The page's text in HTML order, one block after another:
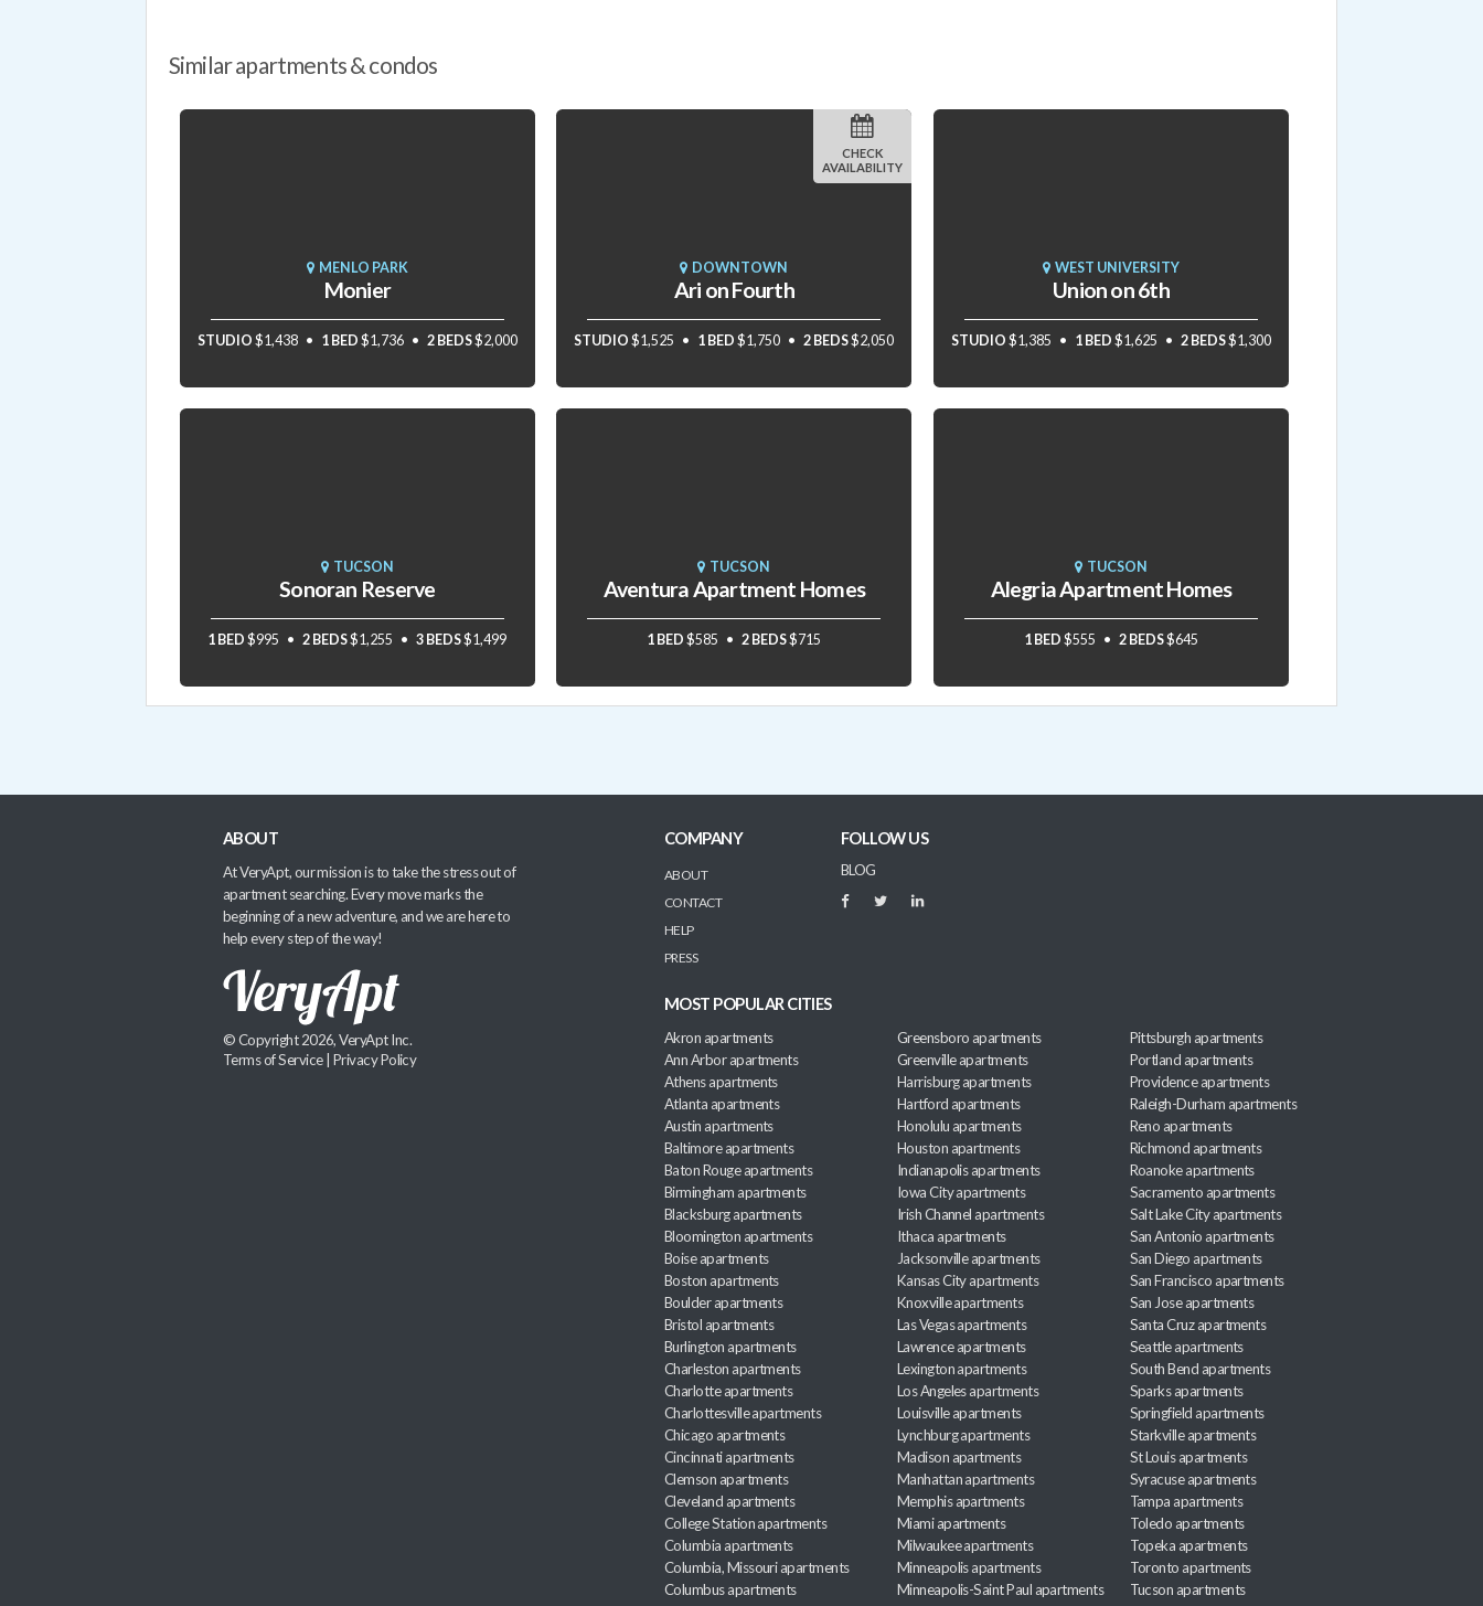
Similar apartments & condos
MENLO PARK
Monier
STUDIO $1,438 1 BED $1,736 2 BEDS$2,000
DOWNTOWN
Ari on Fourth
STUDIO $1,525 1 BED $1,750 2 BEDS$2,050
CHECK
AVAILABILITY
WEST UNIVERSITY
Union on 6th
STUDIO $1,385 1 BED $1,625 2 BEDS$1,300
TUCSON
Sonoran Reserve
1 BED $995 2 BEDS$1,255 3 BEDS$1,499
TUCSON
Aventura Apartment Homes
1 BED $585 2 BEDS$715
TUCSON
Alegria Apartment Homes
1 BED $555 2 BEDS$645
ABOUT
At VeryApt, our mission is to take the stress out of
apartment searching. Every move marks the
beginning of a new adventure, and we are here to
help every step of the way!
© Copyright 2026, VeryApt Inc.
Terms of Service| Privacy Policy
COMPANY
ABOUT
CONTACT
HELP
PRESS
FOLLOW US
BLOG
MOST POPULAR CITIES
Akron apartments
Ann Arbor apartments
Athens apartments
Atlanta apartments
Austin apartments
Baltimore apartments
Baton Rouge apartments
Birmingham apartments
Blacksburg apartments
Bloomington apartments
Boise apartments
Boston apartments
Boulder apartments
Bristol apartments
Burlington apartments
Charleston apartments
Charlotte apartments
Charlottesville apartments
Chicago apartments
Cincinnati apartments
Clemson apartments
Cleveland apartments
College Station apartments
Columbia apartments
Columbia, Missouri apartments
Columbus apartments
Greensboro apartments
Greenville apartments
Harrisburg apartments
Hartford apartments
Honolulu apartments
Houston apartments
Indianapolis apartments
Iowa City apartments
Irish Channel apartments
Ithaca apartments
Jacksonville apartments
Kansas City apartments
Knoxville apartments
Las Vegas apartments
Lawrence apartments
Lexington apartments
Los Angeles apartments
Louisville apartments
Lynchburg apartments
Madison apartments
Manhattan apartments
Memphis apartments
Miami apartments
Milwaukee apartments
Minneapolis apartments
Minneapolis-Saint Paul apartments
Pittsburgh apartments
Portland apartments
Providence apartments
Raleigh-Durham apartments
Reno apartments
Richmond apartments
Roanoke apartments
Sacramento apartments
Salt Lake City apartments
San Antonio apartments
San Diego apartments
San Francisco apartments
San Jose apartments
Santa Cruz apartments
Seattle apartments
South Bend apartments
Sparks apartments
Springfield apartments
Starkville apartments
St Louis apartments
Syracuse apartments
Tampa apartments
Toledo apartments
Topeka apartments
Toronto apartments
Tucson apartments